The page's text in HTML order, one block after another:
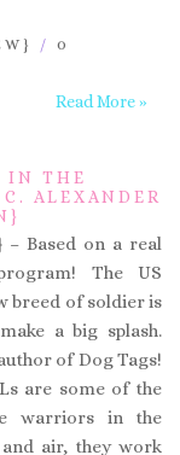
/ 0
Read More »
IN THE
ALEXANDER
– Based on a real
The US
breed of soldier is
a big splash.
of Dog Tags!
are some of the
warriors in the
air, they work